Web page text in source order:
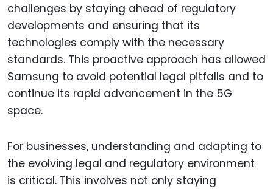
challenges by staying ahead of regulatory
developments and ensuring that its
technologies comply with the necessary
standards. This proactive approach has allowed
Samsung to avoid potential legal pitfalls and to
continue its rapid advancement in the 5G
space.
For businesses, understanding and adapting to
the evolving legal and regulatory environment
is critical. This involves not only staying